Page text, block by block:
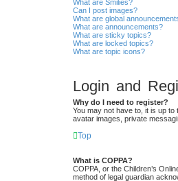
What are Smilies?
Can I post images?
What are global
What are announcements?
What are sticky topics?
What are locked topics?
What are topic icons?
Login and
Why do I need to register?
You may not have to, it is up
avatar images, private
Top
What is COPPA?
COPPA, or the Children’s
method of legal guardian